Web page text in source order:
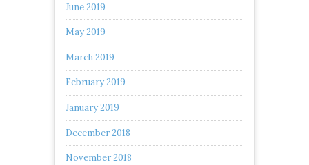
June 2019
May 2019
March 2019
February 2019
January 2019
December 2018
November 2018